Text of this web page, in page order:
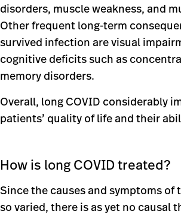
disorders, muscle weakness, and
Other frequent long-term
survived infection are visual
cognitive deficits such as
memory disorders.
Overall, long COVID considerably
patients’ quality of life and their
How is long COVID treated?
Since the causes and symptoms of
so varied, there is as yet no causal